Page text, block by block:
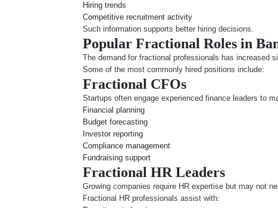
Hiring trends
Competitive recruitment activity
Such information supports better hiring decisions.
Popular Fractional Roles in
The demand for fractional professionals has increased
Some of the most commonly hired positions include:
Fractional CFOs
Startups often engage experienced finance leaders to
Financial planning
Budget forecasting
Investor reporting
Compliance management
Fundraising support
Fractional HR Leaders
Growing companies require HR expertise but may not
Fractional HR professionals assist with: